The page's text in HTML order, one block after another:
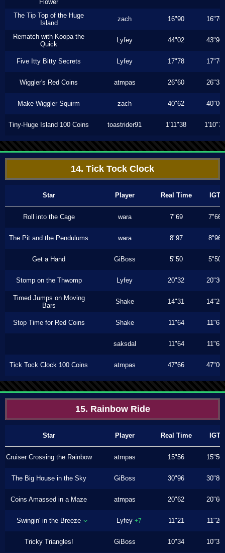
Flower
The Tip Top of the Huge
Island
zach 16"90 16"76
Rematch with Koopa the
Quick
Lyfey 44"02 43"96
Five Itty Bitty Secrets Lyfey 17"78 17"76
Wiggler's Red Coins atmpas 26"60 26"33
Make Wiggler Squirm zach 40"62 40"06
Tiny-Huge Island 100 Coins toastrider91 1'11"38 1'10"70
14. Tick Tock Clock
Star Player Real Time IGT
Roll into the Cage wara 7"69 7"66
The Pit and the Pendulums wara 8"97 8"96
Get a Hand GiBoss 5"50 5"50
Stomp on the Thwomp Lyfey 20"32 20"30
Timed Jumps on Moving
Bars
Shake 14"31 14"26
Stop Time for Red Coins Shake 11"64 11"63
saksdal 11"64 11"63
Tick Tock Clock 100 Coins atmpas 47"66 47"00
15. Rainbow Ride
Star Player Real Time IGT
Cruiser Crossing the Rainbow atmpas 15"56 15"50
The Big House in the Sky GiBoss 30"96 30"86
Coins Amassed in a Maze atmpas 20"62 20"60
Swingin' in the Breeze Lyfey +7 11"21 11"20
Tricky Triangles! GiBoss 10"34 10"33